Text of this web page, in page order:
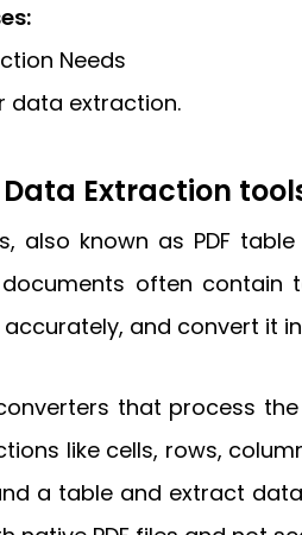
Needs
data extraction.
Data Extraction
also known as PDF
often contain
and convert it
converters that process
like cells, rows,
a table and extract